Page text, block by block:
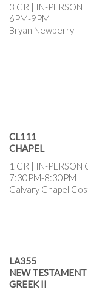
3 CR | IN-PERSON
6PM-9PM
Bryan Newberry
CL111
CHAPEL
1 CR | IN-PERSON
7:30PM-8:30PM
Calvary Chapel
LA355
NEW TESTAMENT
GREEK II